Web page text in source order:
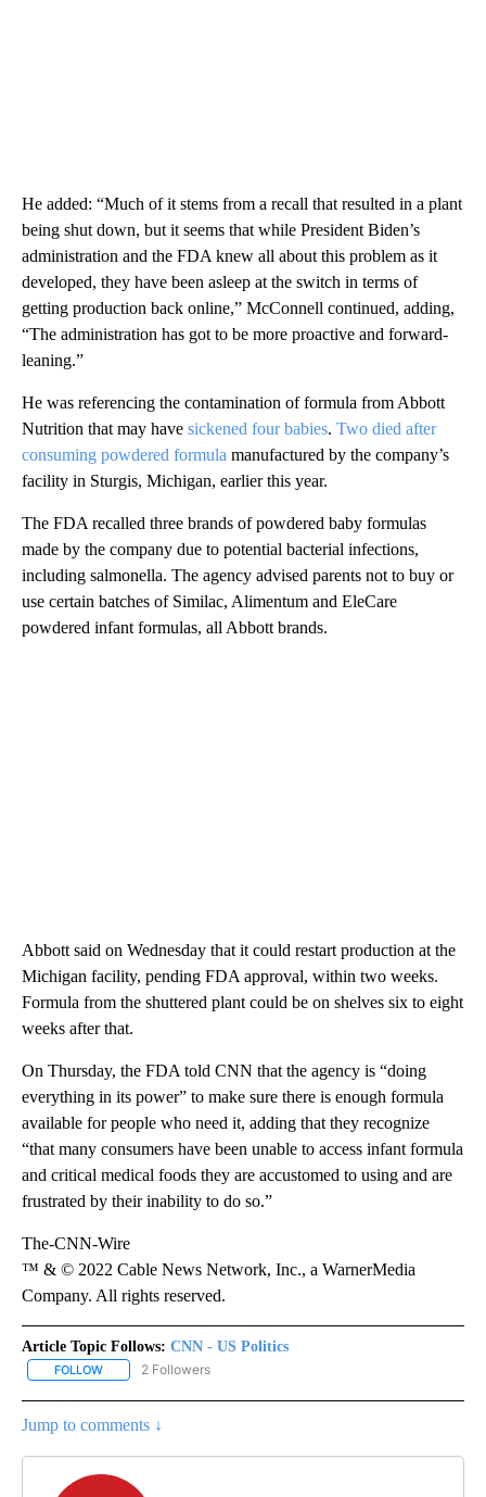
He added: “Much of it stems from a recall that resulted in a plant
being shut down, but it seems that while President Biden’s
administration and the FDA knew all about this problem as it
developed, they have been asleep at the switch in terms of
getting production back online,” McConnell continued, adding,
“The administration has got to be more proactive and forward-
leaning.”
He was referencing the contamination of formula from Abbott
Nutrition that may have sickened four babies. Two died after
consuming powdered formula manufactured by the company’s
facility in Sturgis, Michigan, earlier this year.
The FDA recalled three brands of powdered baby formulas
made by the company due to potential bacterial infections,
including salmonella. The agency advised parents not to buy or
use certain batches of Similac, Alimentum and EleCare
powdered infant formulas, all Abbott brands.
Abbott said on Wednesday that it could restart production at the
Michigan facility, pending FDA approval, within two weeks.
Formula from the shuttered plant could be on shelves six to eight
weeks after that.
On Thursday, the FDA told CNN that the agency is “doing
everything in its power” to make sure there is enough formula
available for people who need it, adding that they recognize
“that many consumers have been unable to access infant formula
and critical medical foods they are accustomed to using and are
frustrated by their inability to do so.”
The-CNN-Wire
™ & © 2022 Cable News Network, Inc., a WarnerMedia
Company. All rights reserved.
Article Topic Follows: CNN - US Politics
FOLLOW FOLLOW "CNN - US POLITICS" TO RECEIVE NOTIFICATIONS
2 Followers
Jump to comments ↓